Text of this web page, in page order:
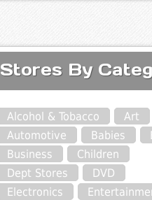
Stores By
Alcohol & Tobacco
Art
Automotive
Babies
Business
Children
Dept Stores
DVD
Electronics